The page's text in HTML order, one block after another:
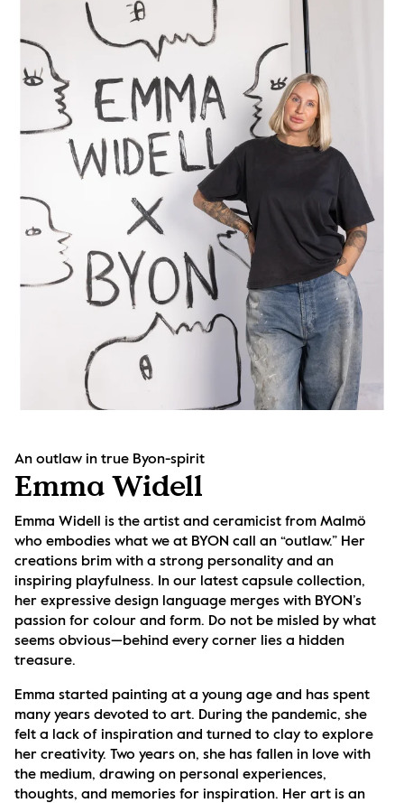
An outlaw in true Byon-spirit
Emma Widell
Emma Widell is the artist and ceramicist from Malmö
who embodies what we at BYON call an “outlaw.” Her
creations brim with a strong personality and an
inspiring playfulness. In our latest capsule collection,
her expressive design language merges with BYON’s
passion for colour and form. Do not be misled by what
seems obvious—behind every corner lies a hidden
treasure.
Emma started painting at a young age and has spent
many years devoted to art. During the pandemic, she
felt a lack of inspiration and turned to clay to explore
her creativity. Two years on, she has fallen in love with
the medium, drawing on personal experiences,
thoughts, and memories for inspiration. Her art is an